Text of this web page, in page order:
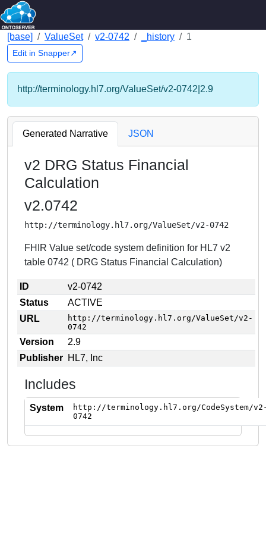
[base] ValueSet v2-0742 _history 1
Edit in Snapper↗
http://terminology.hl7.org/ValueSet/v2-0742|2.9
Generated Narrative JSON
v2 DRG Status Financial
Calculation
v2.0742
http://terminology.hl7.org/ValueSet/v2-0742
FHIR Value set/code system definition for HL7 v2
table 0742 ( DRG Status Financial Calculation)
ID
v2-0742
Status
ACTIVE
URL
http://terminology.hl7.org/ValueSet/v2-
0742
Version
2.9
Publisher HL7, Inc
Includes
System
http://terminology.hl7.org/CodeSystem/
0742